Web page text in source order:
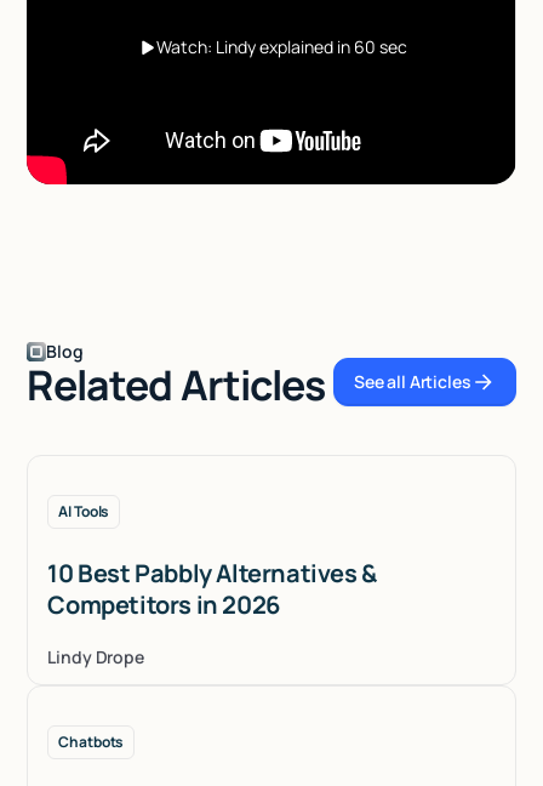
Watch: Lindy explained in 60 sec
Blog
Related Articles See all Articles
See all Articles
AI Tools
10 Best Pabbly Alternatives &
Competitors in 2026
Lindy Drope
Chatbots